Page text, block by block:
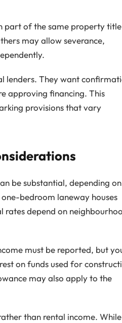
part of the same property
may allow severance,
lenders. They want
approving financing. This
provisions that vary
be substantial, depending on
bedroom laneway houses
depend on
must be reported, but
on funds used for
may also apply to the
than rental income. While